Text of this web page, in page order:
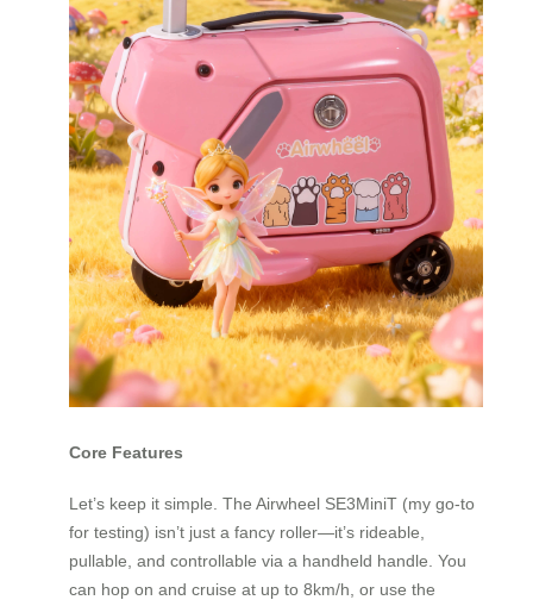
Core Features
Let’s keep it simple. The Airwheel SE3MiniT (my go-to
for testing) isn’t just a fancy roller—it’s rideable,
pullable, and controllable via a handheld handle. You
can hop on and cruise at up to 8km/h, or use the